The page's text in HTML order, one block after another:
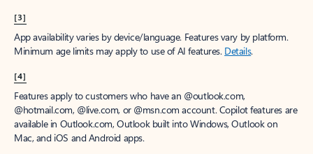
[3]
App availability varies by device/language. Features vary by platform.
Minimum age limits may apply to use of AI features. Details.
[4]
Features apply to customers who have an @outlook.com,
@hotmail.com, @live.com, or @msn.com account. Copilot features are
available in Outlook.com, Outlook built into Windows, Outlook on
Mac, and iOS and Android apps.